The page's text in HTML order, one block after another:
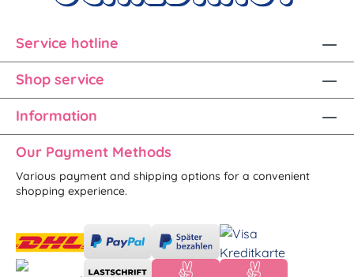
Service hotline
Shop service
Information
Our Payment Methods
Various payment and shipping options for a convenient
shopping experience.